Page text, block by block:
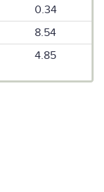
0.34
8.54
4.85